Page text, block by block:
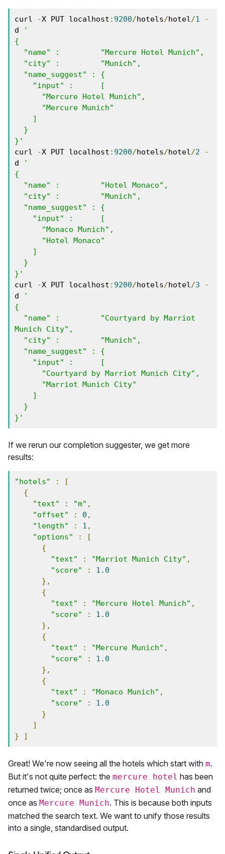
curl -X PUT localhost : 9200/hotels/hotel/1
-
d
'
{
}'
curl
-X PUT localhost : 9200/hotels/hotel/2
-
d
'
{
}'
curl
-X PUT localhost : 9200/hotels/hotel/3
-
d
'
{
Munich City",
}'
If we rerun our completion suggester, we get more
results:
"hotels" :
[
{
"text"
: "m" ,
"offset"
: 0 ,
"length"
: 1 ,
"options"
:
[
{
"text"
: "Marriot Munich City" ,
"score"
:
1.0
},
{
"text"
: "Mercure Hotel Munich" ,
"score"
:
1.0
},
{
"text"
: "Mercure Munich" ,
"score"
:
1.0
},
{
"text"
: "Monaco Munich" ,
"score"
:
1.0
}
]
}
]
Great! We're now seeing all the hotels which start with m.
But it's not quite perfect: the mercure hotel has been
returned twice; once as Mercure Hotel Munich and
once as Mercure Munich. This is because both inputs
matched the search text. We want to unify those results
into a single, standardised output.